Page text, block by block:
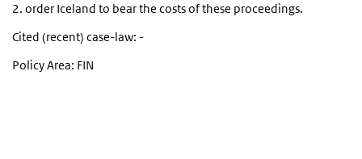
2. order Iceland to bear the costs of these proceedings.
Cited (recent) case-law: -
Policy Area: FIN